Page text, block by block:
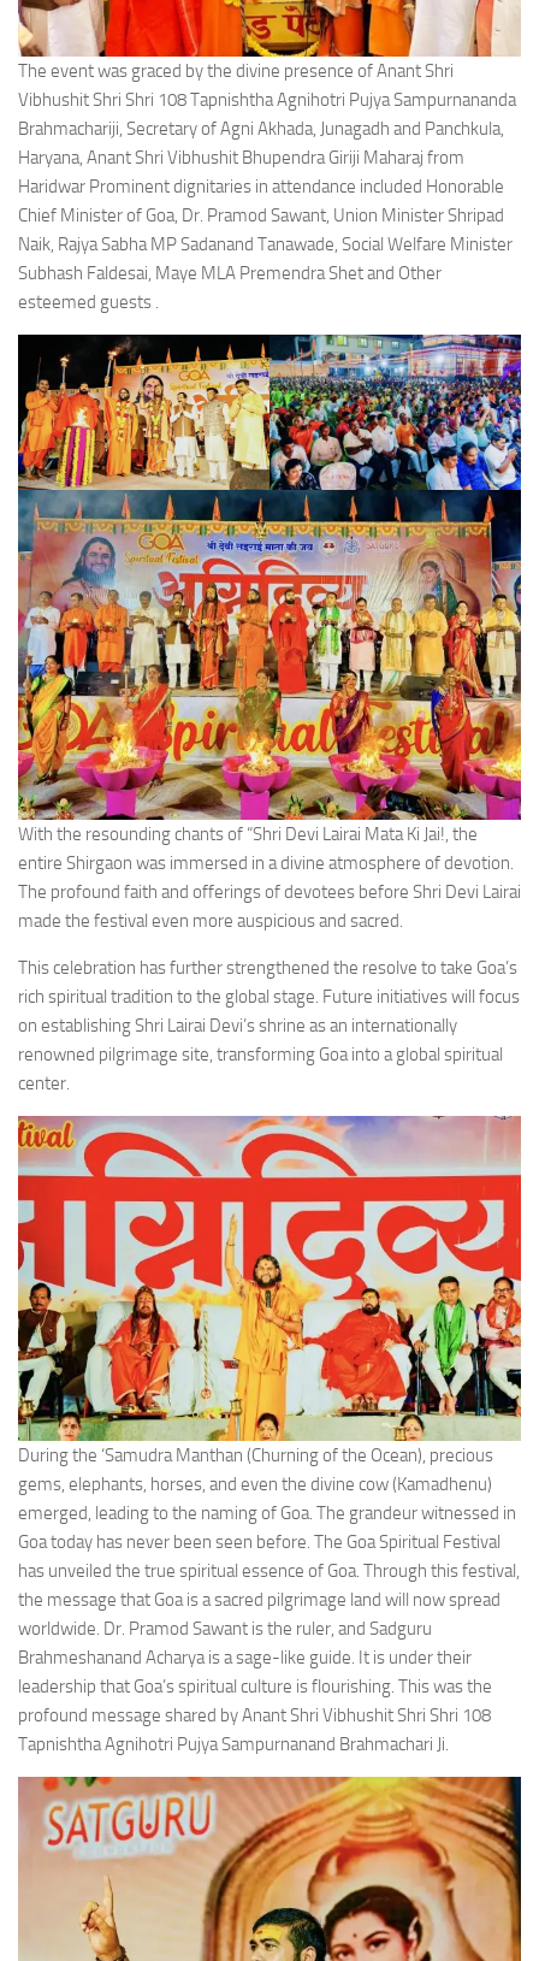
The event was graced by the divine presence of Anant Shri
Vibhushit Shri Shri 108 Tapnishtha Agnihotri Pujya Sampurnananda
Brahmachariji, Secretary of Agni Akhada, Junagadh and Panchkula,
Haryana, Anant Shri Vibhushit Bhupendra Giriji Maharaj from
Haridwar Prominent dignitaries in attendance included Honorable
Chief Minister of Goa, Dr. Pramod Sawant, Union Minister Shripad
Naik, Rajya Sabha MP Sadanand Tanawade, Social Welfare Minister
Subhash Faldesai, Maye MLA Premendra Shet and Other
esteemed guests .
With the resounding chants of “Shri Devi Lairai Mata Ki Jai!, the
entire Shirgaon was immersed in a divine atmosphere of devotion.
The profound faith and offerings of devotees before Shri Devi Lairai
made the festival even more auspicious and sacred.
This celebration has further strengthened the resolve to take Goa’s
rich spiritual tradition to the global stage. Future initiatives will focus
on establishing Shri Lairai Devi’s shrine as an internationally
renowned pilgrimage site, transforming Goa into a global spiritual
center.
During the ‘Samudra Manthan (Churning of the Ocean), precious
gems, elephants, horses, and even the divine cow (Kamadhenu)
emerged, leading to the naming of Goa. The grandeur witnessed in
Goa today has never been seen before. The Goa Spiritual Festival
has unveiled the true spiritual essence of Goa. Through this festival,
the message that Goa is a sacred pilgrimage land will now spread
worldwide. Dr. Pramod Sawant is the ruler, and Sadguru
Brahmeshanand Acharya is a sage-like guide. It is under their
leadership that Goa’s spiritual culture is flourishing. This was the
profound message shared by Anant Shri Vibhushit Shri Shri 108
Tapnishtha Agnihotri Pujya Sampurnanand Brahmachari Ji.